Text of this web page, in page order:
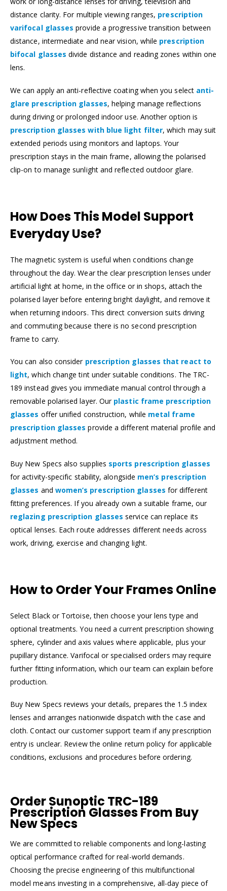
distance clarity. For multiple viewing ranges, prescription
varifocal glasses provide a progressive transition between
distance, intermediate and near vision, while prescription
bifocal glasses divide distance and reading zones within one
lens.
We can apply an anti-reflective coating when you select anti-
glare prescription glasses, helping manage reflections
during driving or prolonged indoor use. Another option is
prescription glasses with blue light filter, which may suit
extended periods using monitors and laptops. Your
prescription stays in the main frame, allowing the polarised
clip-on to manage sunlight and reflected outdoor glare.
How Does This Model Support
Everyday Use?
The magnetic system is useful when conditions change
throughout the day. Wear the clear prescription lenses under
artificial light at home, in the office or in shops, attach the
polarised layer before entering bright daylight, and remove it
when returning indoors. This direct conversion suits driving
and commuting because there is no second prescription
frame to carry.
You can also consider prescription glasses that react to
light, which change tint under suitable conditions. The TRC-
189 instead gives you immediate manual control through a
removable polarised layer. Our plastic frame prescription
glasses offer unified construction, while metal frame
prescription glasses provide a different material profile and
adjustment method.
Buy New Specs also supplies sports prescription glasses
for activity-specific stability, alongside men’s prescription
glasses and women’s prescription glasses for different
fitting preferences. If you already own a suitable frame, our
reglazing prescription glasses service can replace its
optical lenses. Each route addresses different needs across
work, driving, exercise and changing light.
How to Order Your Frames Online
Select Black or Tortoise, then choose your lens type and
optional treatments. You need a current prescription showing
sphere, cylinder and axis values where applicable, plus your
pupillary distance. Varifocal or specialised orders may require
further fitting information, which our team can explain before
production.
Buy New Specs reviews your details, prepares the 1.5 index
lenses and arranges nationwide dispatch with the case and
cloth. Contact our customer support team if any prescription
entry is unclear. Review the online return policy for applicable
conditions, exclusions and procedures before ordering.
Order Sunoptic TRC-189
Prescription Glasses From Buy
New Specs
We are committed to reliable components and long-lasting
optical performance crafted for real-world demands.
Choosing the precise engineering of this multifunctional
model means investing in a comprehensive, all-day piece of